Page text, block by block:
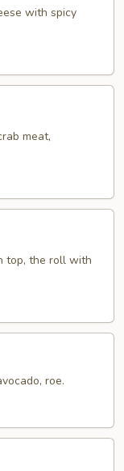
with spicy
meat,
top, the roll with
roe.